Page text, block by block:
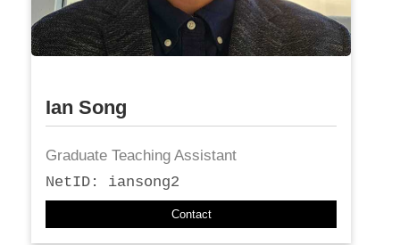
Ian Song
Graduate Teaching Assistant
NetID: iansong2
Contact